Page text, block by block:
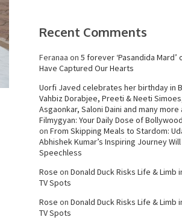
Recent Comments
Feranaa on 5 forever ‘Pasandida
Have Captured Our Hearts
Uorfi Javed celebrates her birthday in
Vahbiz Dorabjee, Preeti & Neeti
Asgaonkar, Saloni Daini and many
Filmygyan: Your Daily Dose of
on From Skipping Meals to Stardom:
Abhishek Kumar’s Inspiring Journey Will
Speechless
Rose on Donald Duck Risks Life & Limb
TV Spots
Rose on Donald Duck Risks Life & Limb
TV Spots